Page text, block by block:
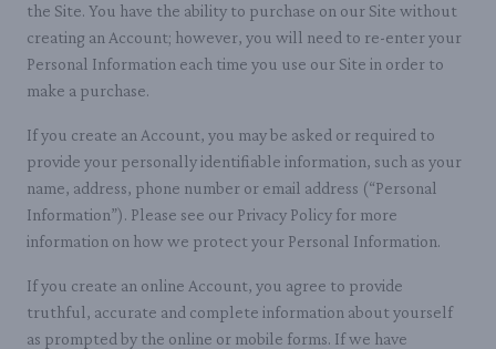
the Site. You have the ability to purchase on our Site without
creating an Account; however, you will need to re-enter your
Personal Information each time you use our Site in order to
make a purchase.
If you create an Account, you may be asked or required to
provide your personally identifiable information, such as your
name, address, phone number or email address (“Personal
Information”). Please see our Privacy Policy for more
information on how we protect your Personal Information.
If you create an online Account, you agree to provide
truthful, accurate and complete information about yourself
as prompted by the online or mobile forms. If we have